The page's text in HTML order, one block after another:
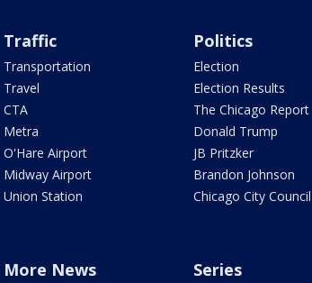
Traffic
Transportation
Travel
CTA
Metra
O'Hare Airport
Midway Airport
Union Station
Politics
Election
Election Results
The Chicago Report
Donald Trump
JB Pritzker
Brandon Johnson
Chicago City Council
More News Series